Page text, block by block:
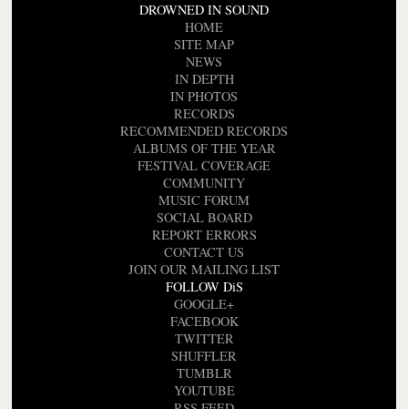
DROWNED IN SOUND
HOME
SITE MAP
NEWS
IN DEPTH
IN PHOTOS
RECORDS
RECOMMENDED RECORDS
ALBUMS OF THE YEAR
FESTIVAL COVERAGE
COMMUNITY
MUSIC FORUM
SOCIAL BOARD
REPORT ERRORS
CONTACT US
JOIN OUR MAILING LIST
FOLLOW DiS
GOOGLE+
FACEBOOK
TWITTER
SHUFFLER
TUMBLR
YOUTUBE